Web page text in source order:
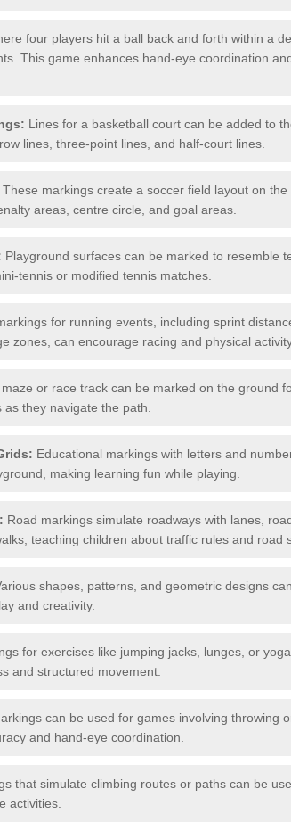
four players hit a ball back and forth within a
This game enhances hand-eye coordination
Lines for a basketball court can be added to
lines, three-point lines, and half-court lines.
These markings create a soccer field layout on the
areas, centre circle, and goal areas.
Playground surfaces can be marked to resemble
tennis or modified tennis matches.
for running events, including sprint
zones, can encourage racing and physical
maze or race track can be marked on the ground
they navigate the path.
Educational markings with letters and
making learning fun while playing.
Road markings simulate roadways with lanes,
teaching children about traffic rules and road
shapes, patterns, and geometric designs
and creativity.
for exercises like jumping jacks, lunges, or
and structured movement.
can be used for games involving throwing
and hand-eye coordination.
that simulate climbing routes or paths can be
activities.